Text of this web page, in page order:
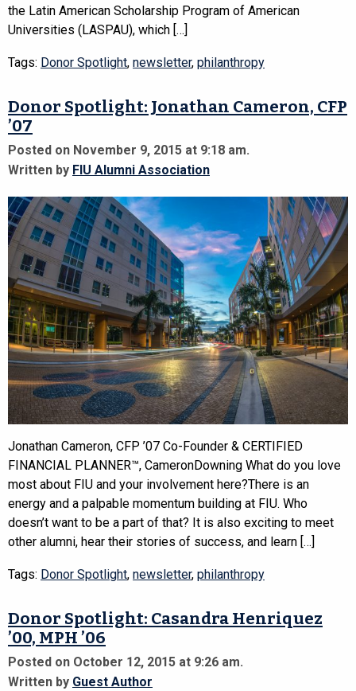
the Latin American Scholarship Program of American
Universities (LASPAU), which […]
Tags: Donor Spotlight, newsletter, philanthropy
Donor Spotlight: Jonathan Cameron, CFP
’07
Posted on November 9, 2015 at 9:18 am.
Written by FIU Alumni Association
Jonathan Cameron, CFP ’07 Co-Founder & CERTIFIED
FINANCIAL PLANNER™, CameronDowning What do you love
most about FIU and your involvement here?There is an
energy and a palpable momentum building at FIU. Who
doesn’t want to be a part of that? It is also exciting to meet
other alumni, hear their stories of success, and learn […]
Tags: Donor Spotlight, newsletter, philanthropy
Donor Spotlight: Casandra Henriquez
’00, MPH ’06
Posted on October 12, 2015 at 9:26 am.
Written by Guest Author